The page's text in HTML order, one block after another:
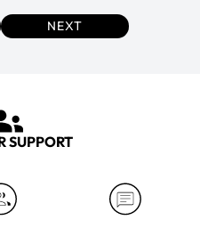
NEXT
SUPPORT